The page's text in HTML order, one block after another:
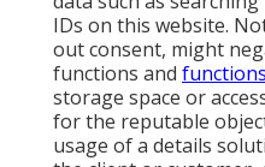
IDs on this website.
out consent, might
functions and
storage space or
for the reputable
usage of a details